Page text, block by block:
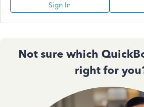
Sign In
Not sure which
right for